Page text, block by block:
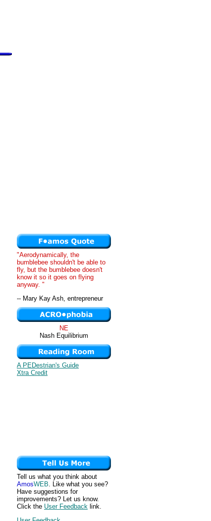
"Aerodynamically, the
bumblebee shouldn't be able to
fly, but the bumblebee doesn't
know it so it goes on flying
anyway. "
-- Mary Kay Ash, entrepreneur
NE
Nash Equilibrium
A PEDestrian's Guide
Xtra Credit
Tell us what you think about
AmosWEB. Like what you see?
Have suggestions for
improvements? Let us know.
Click the User Feedback link.